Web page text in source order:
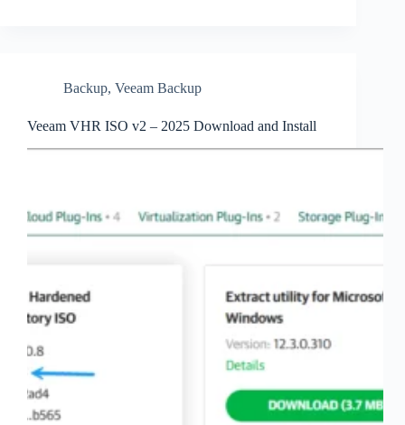
Backup, Veeam Backup
Veeam VHR ISO v2 – 2025 Download and Install